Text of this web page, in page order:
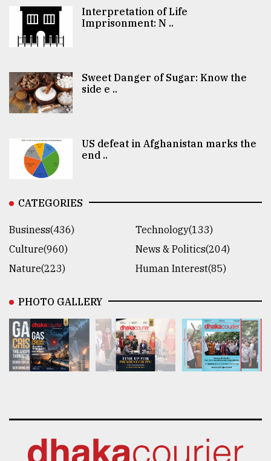
Interpretation of Life
Imprisonment: N ..
Sweet Danger of Sugar: Know the
side e ..
US defeat in Afghanistan marks the
end ..
CATEGORIES
Business(436)
Technology(133)
Culture(960)
News & Politics(204)
Nature(223)
Human Interest(85)
PHOTO GALLERY